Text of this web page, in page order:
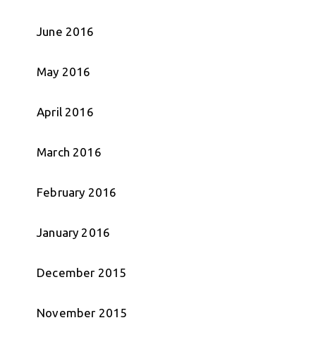
June 2016
May 2016
April 2016
March 2016
February 2016
January 2016
December 2015
November 2015